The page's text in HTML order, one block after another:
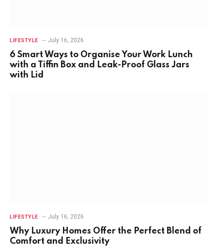
LIFESTYLE July 16, 2026
6 Smart Ways to Organise Your Work Lunch
with a Tiffin Box and Leak-Proof Glass Jars
with Lid
LIFESTYLE July 16, 2026
Why Luxury Homes Offer the Perfect Blend of
Comfort and Exclusivity